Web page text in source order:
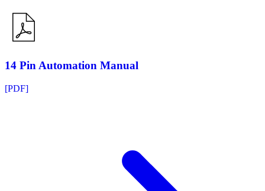
14 Pin Automation Manual
[PDF]